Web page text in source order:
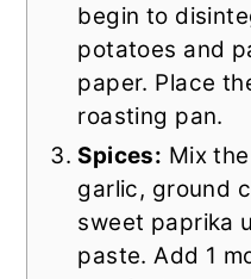
begin to
potatoes and
paper. Place
roasting pan.
Spices: Mix
garlic, ground
sweet paprika
paste. Add 1